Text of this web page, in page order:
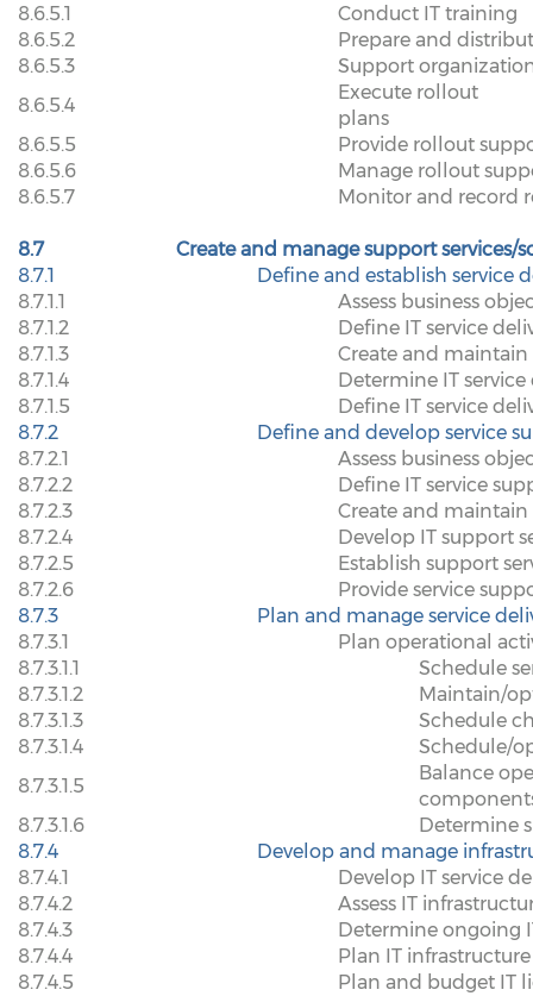
8.6.5.1
Conduct IT training
8.6.5.2
Prepare and
8.6.5.3
Support
8.6.5.4
Execute rollout
plans
8.6.5.5
Provide rollout
8.6.5.6
Manage rollout
8.6.5.7
Monitor and record
8.7
Create and manage support services/
8.7.1
Define and establish service
8.7.1.1
Assess business
8.7.1.2
Define IT service
8.7.1.3
Create and maintain
8.7.1.4
Determine IT
8.7.1.5
Define IT service
8.7.2
Define and develop service
8.7.2.1
Assess business
8.7.2.2
Define IT service
8.7.2.3
Create and
8.7.2.4
Develop IT support
8.7.2.5
Establish support
8.7.2.6
Provide service
8.7.3
Plan and manage service
8.7.3.1
Plan operational
8.7.3.1.1
Schedule
8.7.3.1.2
Maintain/
8.7.3.1.3
Schedule
8.7.3.1.4
Schedule/
8.7.3.1.5
Balance
8.7.3.1.6
Determine
8.7.4
Develop and manage
8.7.4.1
Develop IT service
8.7.4.2
Assess IT
8.7.4.3
Determine ongoing
8.7.4.4
Plan IT
8.7.4.5
Plan and budget IT